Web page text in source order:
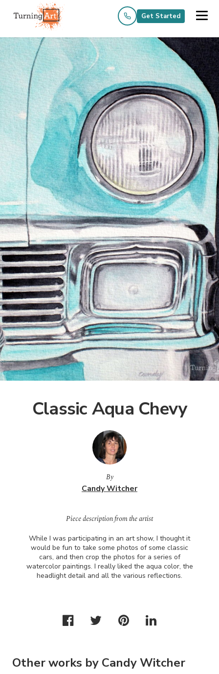
Get Started
Classic Aqua Chevy
By
Candy Witcher
Piece description from the artist
While I was participating in an art show, I thought it
would be fun to take some photos of some classic
cars, and then crop the photos for a series of
watercolor paintings. I really liked the aqua color, the
headlight detail and all the various reflections.
Other works by Candy Witcher